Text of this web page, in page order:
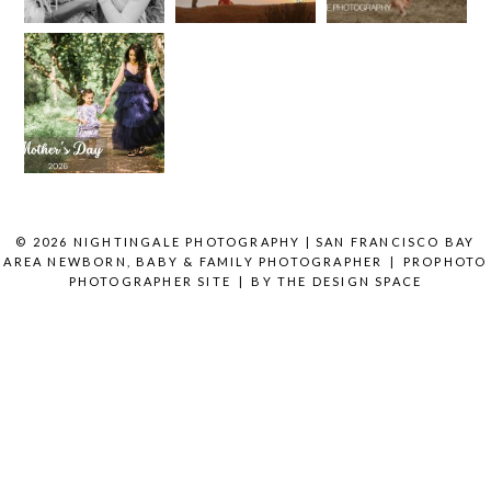
Half My
Year Is
Here
READ MORE
Together
Area
Photographer’s
Love
Letter to
the Moms
Who
Embrace
READ MORE
© 2026 NIGHTINGALE PHOTOGRAPHY | SAN FRANCISCO BAY
AREA NEWBORN, BABY & FAMILY PHOTOGRAPHER
|
PROPHOTO
PHOTOGRAPHER SITE
| BYTHE DESIGN SPACE